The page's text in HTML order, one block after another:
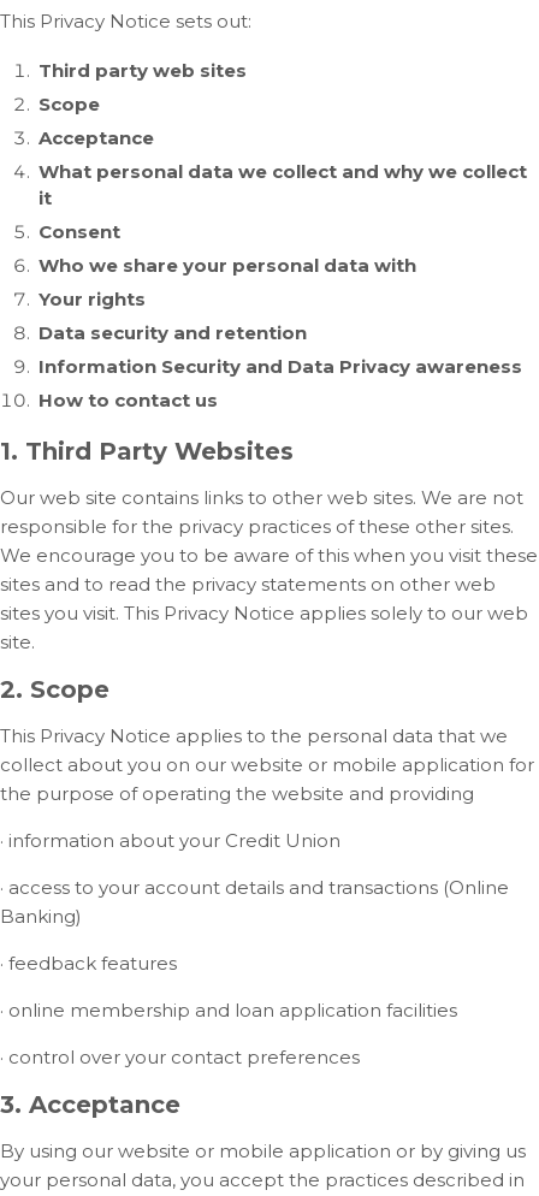
This Privacy Notice sets out:
Third party web sites
Scope
Acceptance
What personal data we collect and why we collect
it
Consent
Who we share your personal data with
Your rights
Data security and retention
Information Security and Data Privacy awareness
How to contact us
1. Third Party Websites
Our web site contains links to other web sites. We are not
responsible for the privacy practices of these other sites.
We encourage you to be aware of this when you visit these
sites and to read the privacy statements on other web
sites you visit. This Privacy Notice applies solely to our web
site.
2. Scope
This Privacy Notice applies to the personal data that we
collect about you on our website or mobile application for
the purpose of operating the website and providing
· information about your Credit Union
· access to your account details and transactions (Online
Banking)
· feedback features
· online membership and loan application facilities
· control over your contact preferences
3. Acceptance
By using our website or mobile application or by giving us
your personal data, you accept the practices described in